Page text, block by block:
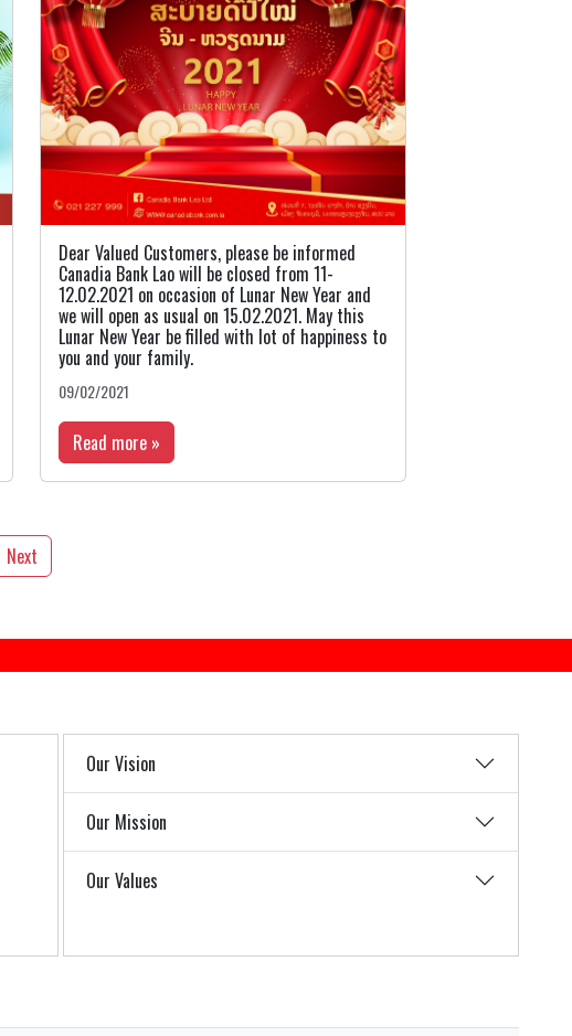
Dear Valued Customers, please be informed
Canadia Bank Lao will be closed from 11-
12.02.2021 on occasion of Lunar New Year and
we will open as usual on 15.02.2021. May this
Lunar New Year be filled with lot of happiness to
you and your family.
09/02/2021
Read more »
Next
Our Vision
Our Mission
Our Values